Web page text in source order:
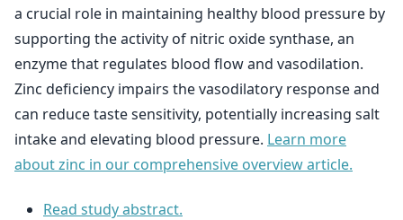
a crucial role in maintaining healthy blood pressure by
supporting the activity of nitric oxide synthase, an
enzyme that regulates blood flow and vasodilation.
Zinc deficiency impairs the vasodilatory response and
can reduce taste sensitivity, potentially increasing salt
intake and elevating blood pressure. Learn more
about zinc in our comprehensive overview article.
Read study abstract.